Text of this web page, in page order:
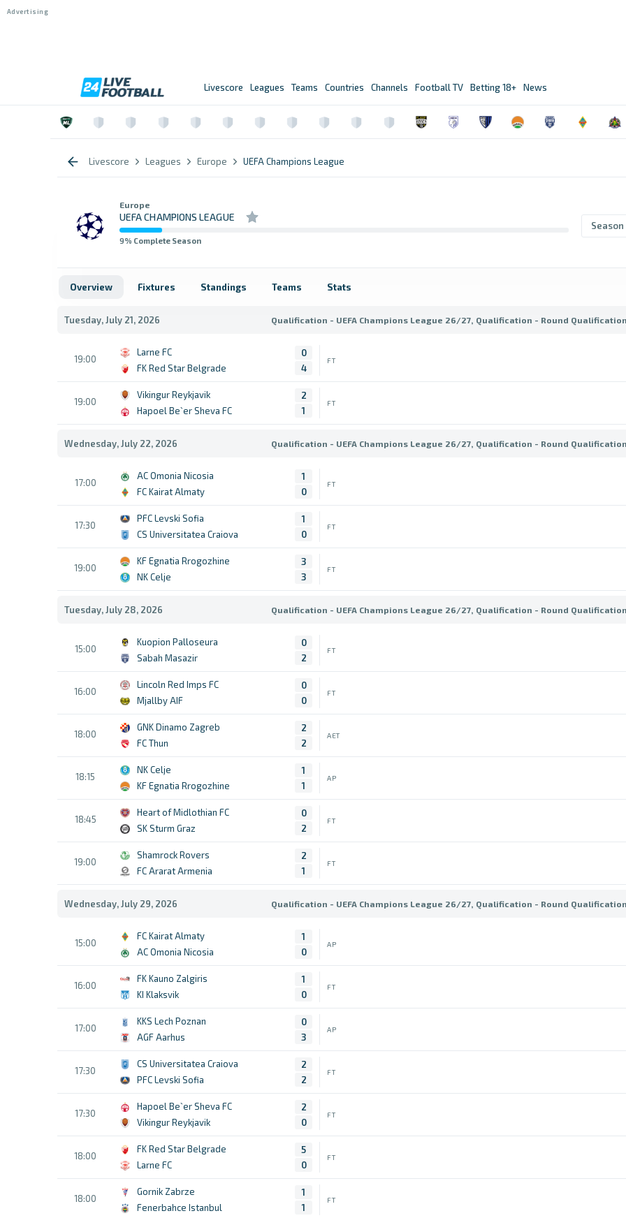
Livescore Leagues Teams Countries Channels Football TV Betting 18+ News
Livescore Leagues Europe UEFA Champions League
Europe
UEFA CHAMPIONS LEAGUE
9% Complete Season
Season
Overview Fixtures Standings Teams Stats
Tuesday, July 21, 2026 Qualification - UEFA Champions League 26/27, Qualification - Round
19:00
Larne FC
FK Red Star Belgrade
0
4
FT
19:00
Vikingur Reykjavik
Hapoel Be`er Sheva FC
2
1
FT
Wednesday, July 22, 2026 Qualification - UEFA Champions League 26/27, Qualification - Round
17:00
AC Omonia Nicosia
FC Kairat Almaty
1
0
FT
17:30
PFC Levski Sofia
CS Universitatea Craiova
1
0
FT
19:00
KF Egnatia Rrogozhine
NK Celje
3
3
FT
Tuesday, July 28, 2026 Qualification - UEFA Champions League 26/27, Qualification - Round
15:00
Kuopion Palloseura
Sabah Masazir
0
2
FT
16:00
Lincoln Red Imps FC
Mjallby AIF
0
0
FT
18:00
GNK Dinamo Zagreb
FC Thun
2
2
AET
18:15
NK Celje
KF Egnatia Rrogozhine
1
1
AP
18:45
Heart of Midlothian FC
SK Sturm Graz
0
2
FT
19:00
Shamrock Rovers
FC Ararat Armenia
2
1
FT
Wednesday, July 29, 2026 Qualification - UEFA Champions League 26/27, Qualification - Round
15:00
FC Kairat Almaty
AC Omonia Nicosia
1
0
AP
16:00
FK Kauno Zalgiris
KI Klaksvik
1
0
FT
17:00
KKS Lech Poznan
AGF Aarhus
0
3
AP
17:30
CS Universitatea Craiova
PFC Levski Sofia
2
2
FT
17:30
Hapoel Be`er Sheva FC
Vikingur Reykjavik
2
0
FT
18:00
FK Red Star Belgrade
Larne FC
5
0
FT
18:00
Gornik Zabrze
Fenerbahce Istanbul
1
1
FT